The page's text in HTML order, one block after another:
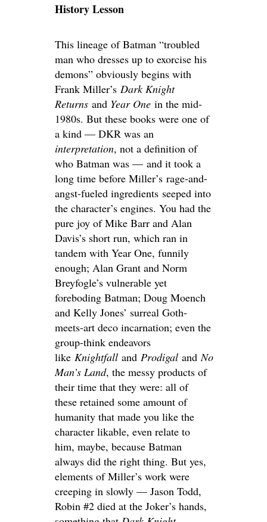
History Lesson
This lineage of Batman “troubled
man who dresses up to exorcise his
demons” obviously begins with
Frank Miller’s Dark Knight
Returns and Year One in the mid-
1980s. But these books were one of
a kind — DKR was an
interpretation, not a definition of
who Batman was — and it took a
long time before Miller’s rage-and-
angst-fueled ingredients seeped into
the character’s engines. You had the
pure joy of Mike Barr and Alan
Davis’s short run, which ran in
tandem with Year One, funnily
enough; Alan Grant and Norm
Breyfogle’s vulnerable yet
foreboding Batman; Doug Moench
and Kelly Jones’ surreal Goth-
meets-art deco incarnation; even the
group-think endeavors
like Knightfall and Prodigal andNo
Man’s Land, the messy products of
their time that they were: all of
these retained some amount of
humanity that made you like the
character likable, even relate to
him, maybe, because Batman
always did the right thing. But yes,
elements of Miller’s work were
creeping in slowly — Jason Todd,
Robin #2 died at the Joker’s hands,